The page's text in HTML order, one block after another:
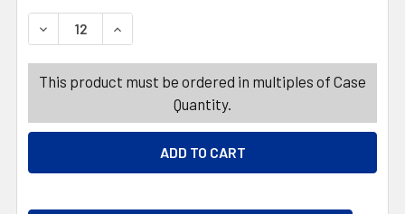
DECREASE QUANTITY OF HARIBO SWEET AND SOUR
INCREASE QUANTITY OF HARIBO SWEET
This product must be ordered in multiples of Case
Quantity.